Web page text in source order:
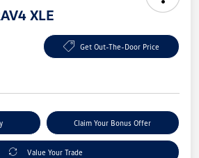
XLE
Get Out-The-Door Price
Claim Your Bonus Offer
Value Your Trade